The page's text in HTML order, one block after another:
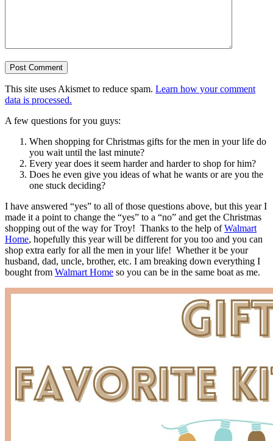
This site uses Akismet to reduce spam. Learn how your comment
data is processed.
A few questions for you guys:
When shopping for Christmas gifts for the men in your life do
you wait until the last minute?
Every year does it seem harder and harder to shop for him?
Does he even give you ideas of what he wants or are you the
one stuck deciding?
I have answered “yes” to all of those questions above, but this year I
made it a point to change the “yes” to a “no” and get the Christmas
shopping out of the way for Troy! Thanks to the help ofWalmart
Home, hopefully this year will be different for you too and you can
shop extra early for all the men in your life! Whether it be your
husband, dad, uncle, brother, etc. I am breaking down everything I
bought from Walmart Home so you can be in the same boat as me.